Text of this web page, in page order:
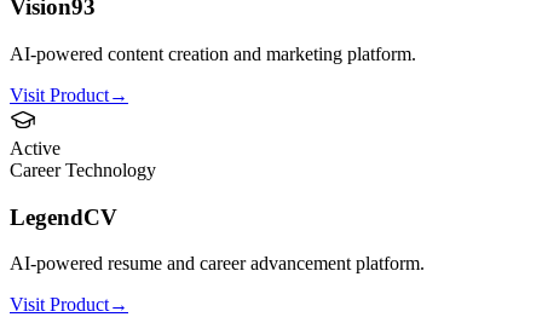
Vision93
AI-powered content creation and marketing platform.
Visit Product→
Active
Career Technology
LegendCV
AI-powered resume and career advancement platform.
Visit Product→